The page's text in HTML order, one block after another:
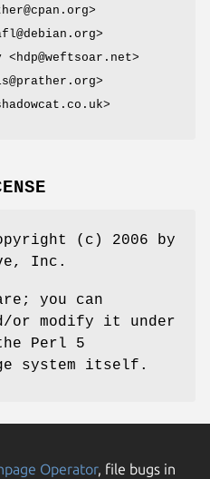
(c) 2006 by
Inc.
you can
modify it under
Perl 5
system itself.
Operator, file bugs in